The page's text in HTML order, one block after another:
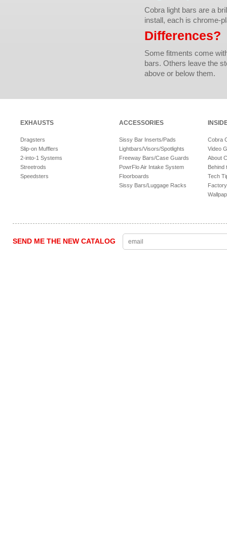
Cobra light bars are a
install, each is chrome-
Differences?
Some fitments come
bars. Others leave the
above or below them.
EXHAUSTS
Dragsters
Slip-on Mufflers
2-into-1 Systems
Streetrods
Speedsters
ACCESSORIES
Sissy Bar Inserts/Pads
Lightbars/Visors/Spotlights
Freeway Bars/Case Guards
PowrFlo Air Intake System
Floorboards
Sissy Bars/Luggage Racks
Cobra
Video
About
Behind
Tech
SEND ME THE NEW CATALOG